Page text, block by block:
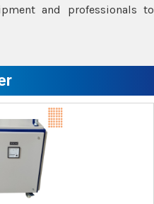
and professionals to